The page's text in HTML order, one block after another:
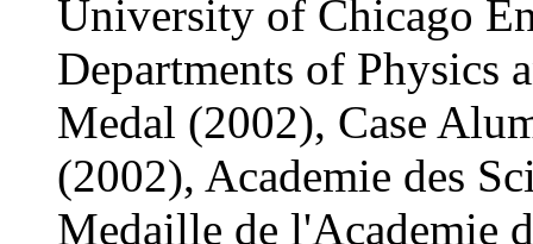
University of Chicago
Departments of Physics
Medal (2002), Case
(2002), Academie des
Medaille de l'Academie